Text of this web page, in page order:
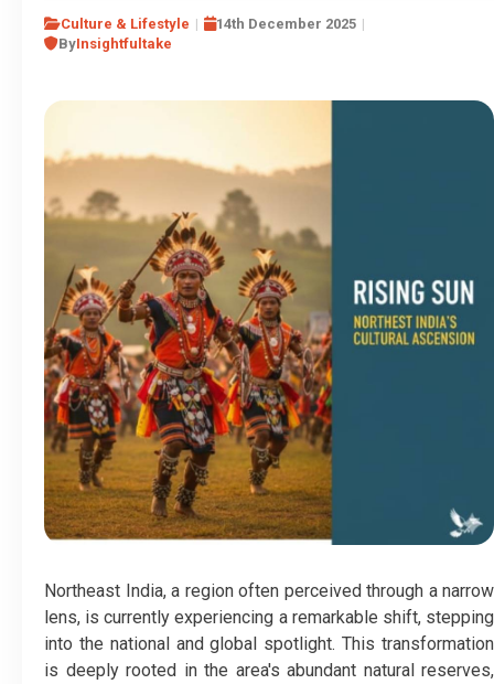
Culture & Lifestyle
14th December 2025
ByInsightfultake
Northeast India, a region often perceived through a narrow
lens, is currently experiencing a remarkable shift, stepping
into the national and global spotlight. This transformation
is deeply rooted in the area's abundant natural reserves,